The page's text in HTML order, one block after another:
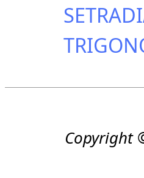
Copyright